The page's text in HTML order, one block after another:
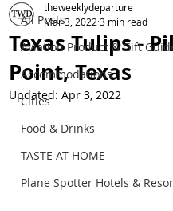
All Posts
Aviation Product & Gift
Accommodations
Cities
Food & Drinks
TASTE AT HOME
Plane Spotter Hotels &
Texas Tulips -
Point, Texas
theweeklydeparture
Mar 3, 2022 3 min read
Updated: Apr 3, 2022